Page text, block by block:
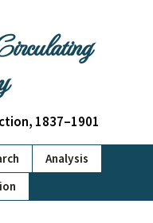
1837–1901
Analysis